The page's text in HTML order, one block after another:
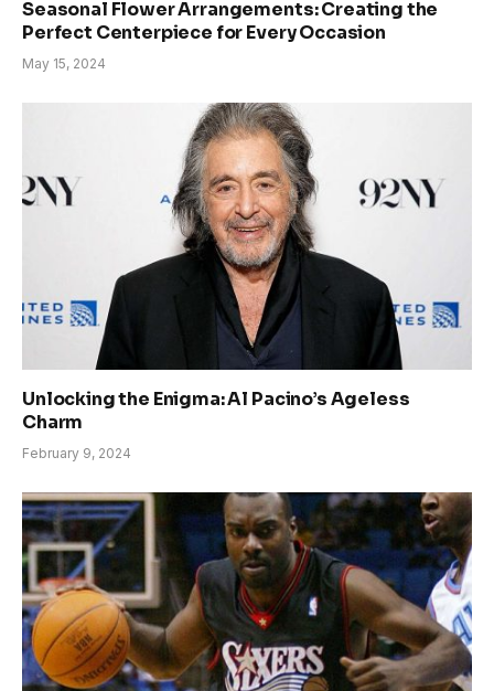
Seasonal Flower Arrangements: Creating the
Perfect Centerpiece for Every Occasion
May 15, 2024
Unlocking the Enigma: Al Pacino’s Ageless
Charm
February 9, 2024